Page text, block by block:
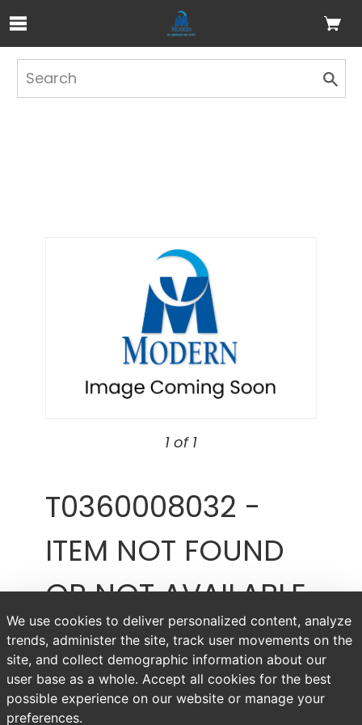
Skip to Main Content
1 of 1
T0360008032 -
ITEM NOT FOUND
OR NOT AVAILABLE
Item # T0360008032
We use cookies to deliver personalized content, analyze
trends, administer the site, track user movements on the
site, and collect demographic information about our
user base as a whole. Accept all cookies for the best
possible experience on our website or manage your
preferences.